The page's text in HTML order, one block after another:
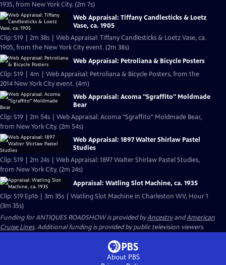
1935, from New York City. (2m 7s)
Web Appraisal: Tiffany Candlesticks & Loetz
Vase, ca. 1905
Clip: S19 | 2m 38s | Web Appraisal: Tiffany Candlesticks & Loetz Vase, ca.
1905, from the New York City event. (2m 38s)
Web Appraisal: Petroliana & Bicycle Posters
Clip: S19 | 4m | Web Appraisal: Petroliana & Bicycle Posters, from the
2014 New York City event. (4m)
Web Appraisal: Acoma "Sgraffito" Moldmade
Bear
Clip: S19 | 2m 54s | Web Appraisal: Acoma "Sgraffito" Moldmade Bear,
from New York City. (2m 54s)
Web Appraisal: 1897 Walter Shirlaw Pastel
Studies
Clip: S19 | 2m 24s | Web Appraisal: 1897 Walter Shirlaw Pastel Studies,
from New York City. (2m 24s)
Appraisal: Watling Slot Machine, ca. 1935
Clip: S19 Ep16 | 3m 35s | Watling Slot Machine in Charleston WV, Hour 1
(3m 35s)
Funding for ANTIQUES ROADSHOW is provided byAncestryandAmerican
Cruise Lines. Additional funding is provided by public television viewers.
About PBS